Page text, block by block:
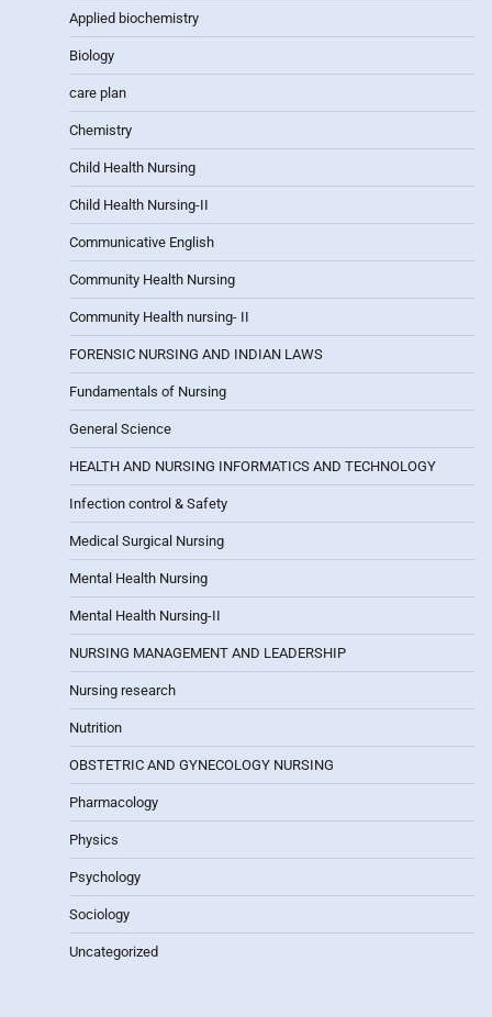
Applied biochemistry
Biology
care plan
Chemistry
Child Health Nursing
Child Health Nursing-II
Communicative English
Community Health Nursing
Community Health nursing- II
FORENSIC NURSING AND INDIAN LAWS
Fundamentals of Nursing
General Science
HEALTH AND NURSING INFORMATICS AND TECHNOLOGY
Infection control & Safety
Medical Surgical Nursing
Mental Health Nursing
Mental Health Nursing-II
NURSING MANAGEMENT AND LEADERSHIP
Nursing research
Nutrition
OBSTETRIC AND GYNECOLOGY NURSING
Pharmacology
Physics
Psychology
Sociology
Uncategorized